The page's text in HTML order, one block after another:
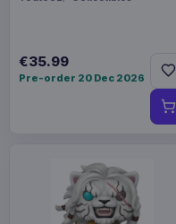
€35.99
Pre-order 20 Dec 2026